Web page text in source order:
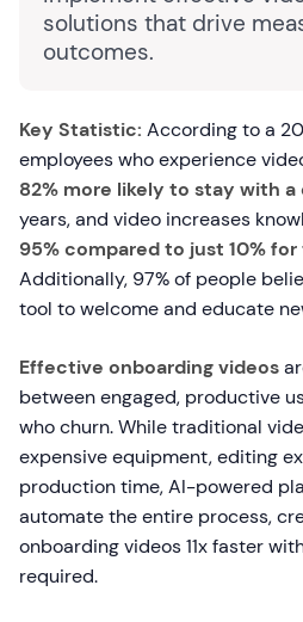
solutions that drive
outcomes.
Key Statistic: According to a
employees who experience
82% more likely to stay with a
years, and video increases
95% compared to just 10%
Additionally, 97% of people
tool to welcome and educate
Effective onboarding videos
between engaged, productive
who churn. While traditional
expensive equipment, editing
production time, AI-powered
automate the entire process,
onboarding videos 11x faster
required.